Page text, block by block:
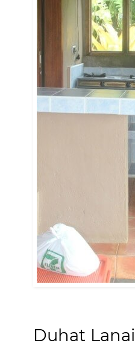
Duhat